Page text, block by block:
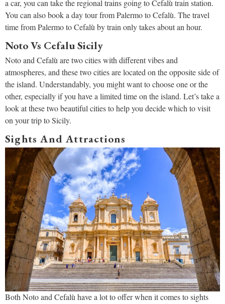
a car, you can take the regional trains going to Cefalù train station.
You can also book a day tour from Palermo to Cefalù. The travel
time from Palermo to Cefalù by train only takes about an hour.
Noto Vs Cefalu Sicily
Noto and Cefalù are two cities with different vibes and
atmospheres, and these two cities are located on the opposite side of
the island. Understandably, you might want to choose one or the
other, especially if you have a limited time on the island. Let’s take a
look at these two beautiful cities to help you decide which to visit
on your trip to Sicily.
Sights And Attractions
Both Noto and Cefalù have a lot to offer when it comes to sights